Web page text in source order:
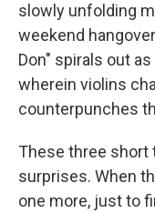
slowly unfolding
weekend
Don" spirals out
wherein violins
counterpunches
These three short
surprises. When
one more, just to